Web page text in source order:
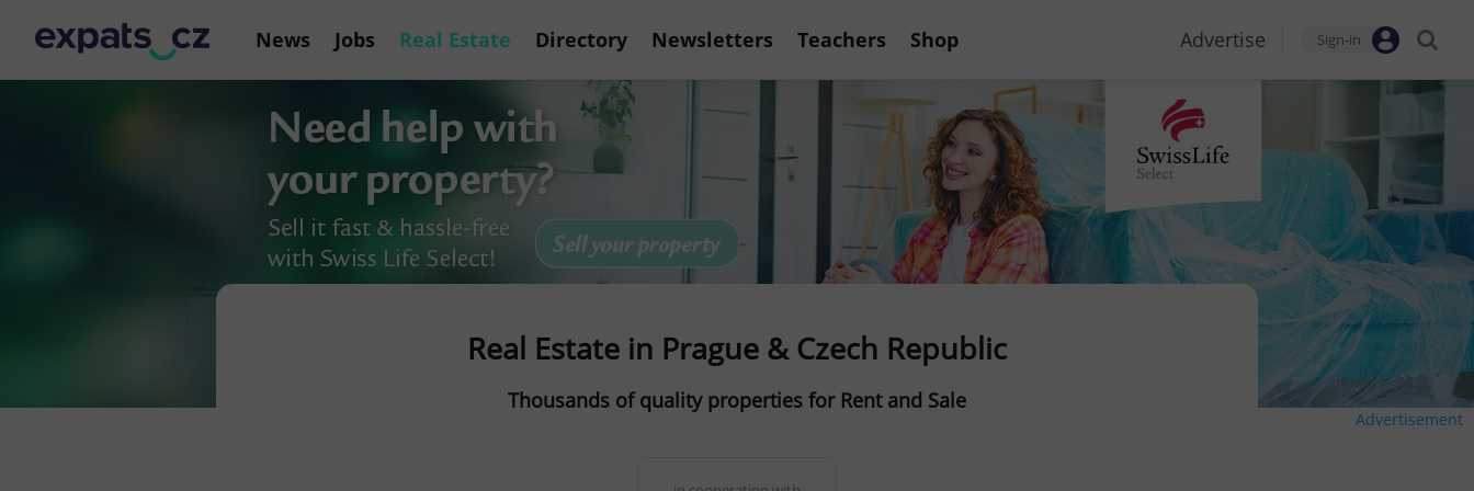
News Jobs Real Estate Directory Newsletters Teachers Shop Advertise Sign-in
Advertisement
Real Estate in Prague & Czech Republic
Thousands of quality properties for Rent and Sale